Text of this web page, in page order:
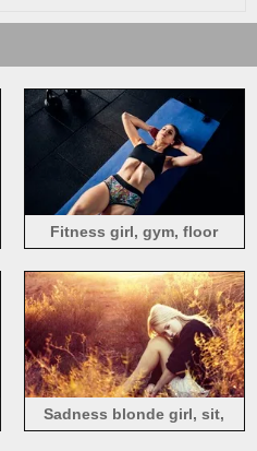
Fitness girl, gym, floor
Sadness blonde girl, sit,